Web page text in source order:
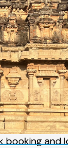
booking and